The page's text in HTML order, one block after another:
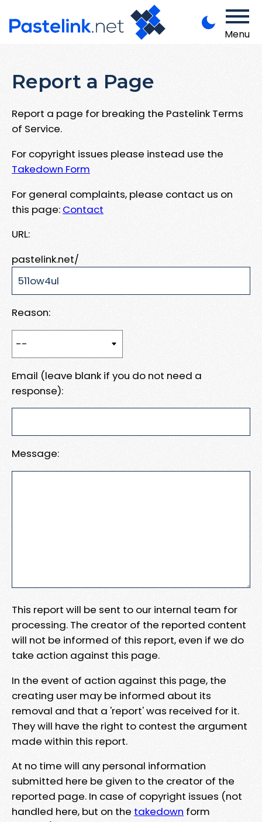
Menu
Report a Page
Report a page for breaking the Pastelink Terms
of Service.
For copyright issues please instead use the
Takedown Form
For general complaints, please contact us on
this page: Contact
URL:
pastelink.net/
Reason:
Email (leave blank if you do not need a
response):
Message:
This report will be sent to our internal team for
processing. The creator of the reported content
will not be informed of this report, even if we do
take action against this page.
In the event of action against this page, the
creating user may be informed about its
removal and that a 'report' was received for it.
They will have the right to contest the argument
made within this report.
At no time will any personal information
submitted here be given to the creator of the
reported page. In case of copyright issues (not
handled here, but on the takedown form